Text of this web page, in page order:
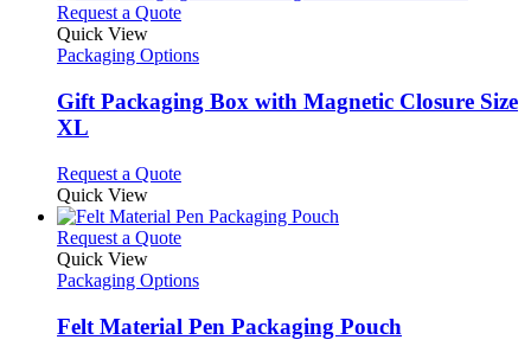
Request a QuoteThis
has
variants.
The
be
on
the
page
Quick View
Packaging Options
Gift Packaging Box with Magnetic Closure Size
XL
Request a QuoteThis
has
multiple
The
may
be
Quick View
Request a QuoteThis
has
variants.
The
Quick View
Packaging Options
Felt Material Pen Packaging Pouch